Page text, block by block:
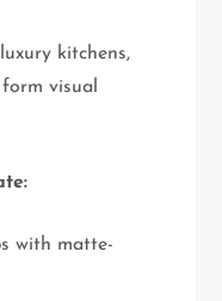
kitchens,
visual
with matte-